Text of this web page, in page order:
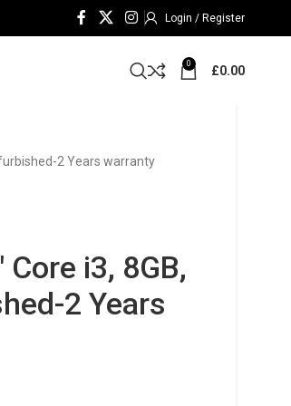
Login / Register
0 £0.00
2 Years warranty
i3, 8GB,
2 Years